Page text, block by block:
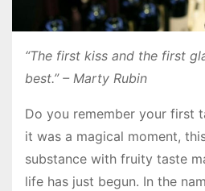
“The first kiss and the first
best.” – Marty Rubin
Do you remember your first
it was a magical moment,
substance with fruity taste
life has just begun. In the